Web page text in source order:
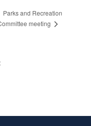
Parks and Recreation
meeting